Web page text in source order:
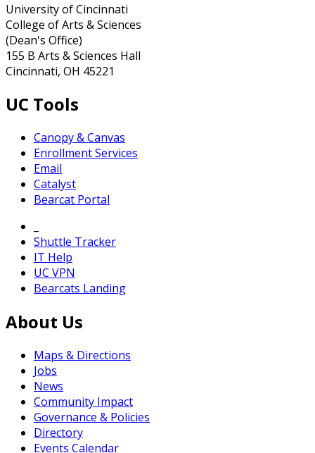
University of Cincinnati
College of Arts & Sciences
(Dean's Office)
155 B Arts & Sciences Hall
Cincinnati, OH 45221
UC Tools
Canopy & Canvas
Enrollment Services
Email
Catalyst
Bearcat Portal
Shuttle Tracker
IT Help
UC VPN
Bearcats Landing
About Us
Maps & Directions
Jobs
News
Community Impact
Governance & Policies
Directory
Events Calendar